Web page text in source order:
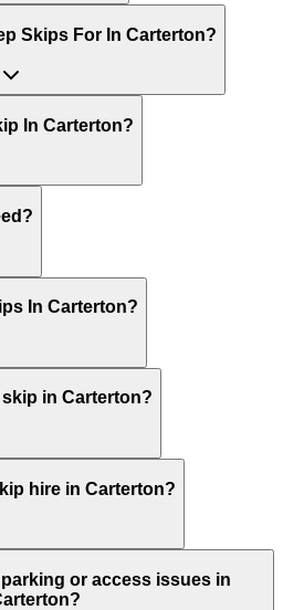
Skips For In Carterton?
In Carterton?
In Carterton?
in Carterton?
hire in Carterton?
or access issues in